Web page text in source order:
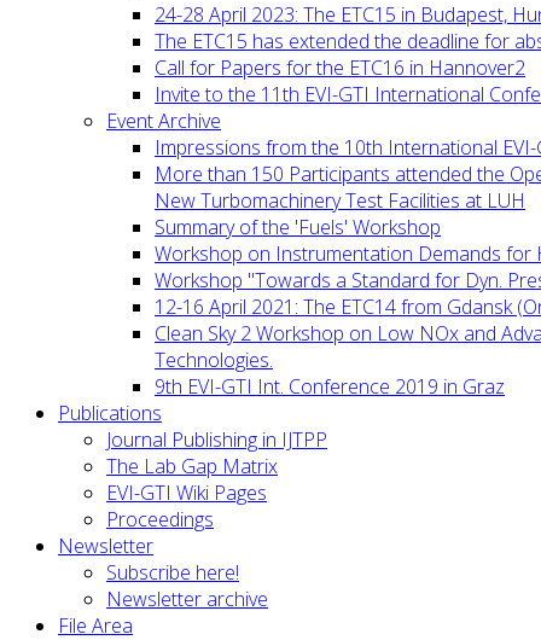
24-28 April 2023: The ETC15 in Budapest,
The ETC15 has extended the deadline for
Call for Papers for the ETC16 in Hannover2
Invite to the 11th EVI-GTI International
Event Archive
Impressions from the 10th International
More than 150 Participants attended the
New Turbomachinery Test Facilities at LUH
Summary of the 'Fuels' Workshop
Workshop on Instrumentation Demands for
Workshop "Towards a Standard for Dyn.
12-16 April 2021: The ETC14 from Gdansk
Clean Sky 2 Workshop on Low NOx and
Technologies.
9th EVI-GTI Int. Conference 2019 in Graz
Publications
Journal Publishing in IJTPP
The Lab Gap Matrix
EVI-GTI Wiki Pages
Proceedings
Newsletter
Subscribe here!
Newsletter archive
File Area